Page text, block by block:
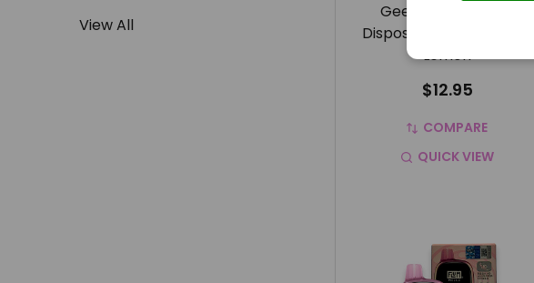
View All
Geek Bar Pulse 15K
Disposable Vape Grape
Lemon
$12.95
COMPARE
QUICK VIEW